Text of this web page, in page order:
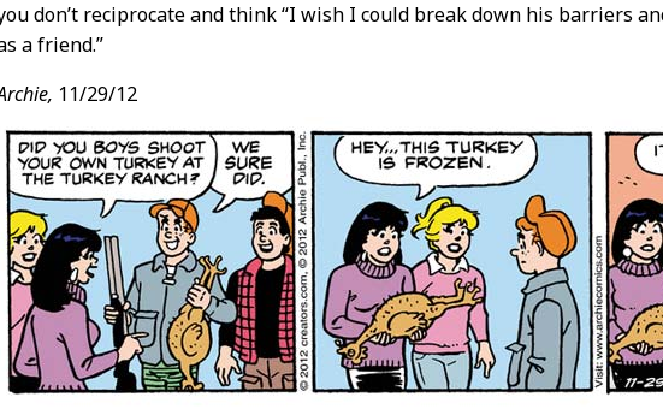
don’t reciprocate and think “I wish I could break down his barriers
a friend.”
11/29/12